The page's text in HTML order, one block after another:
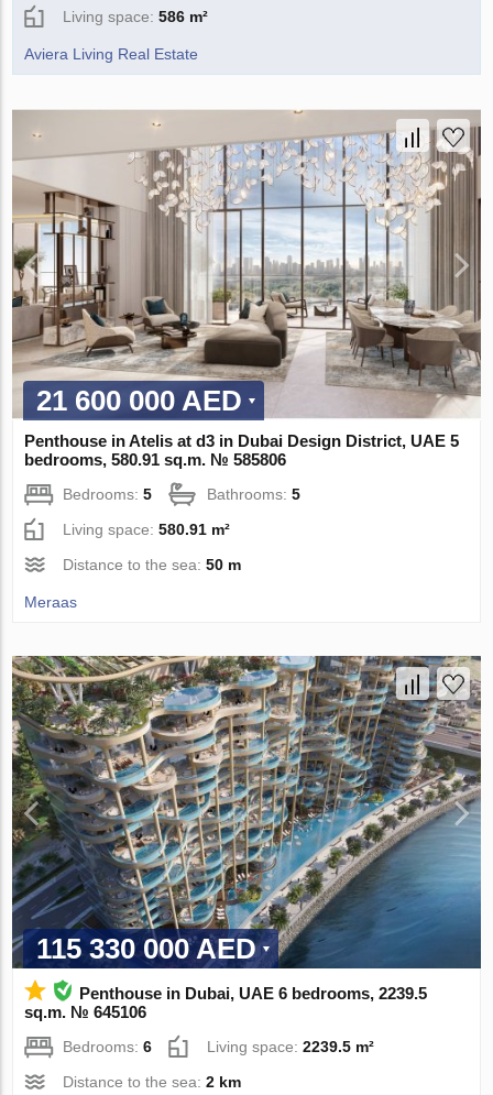
Living space:586 m²
Aviera Living Real Estate
21 600 000 AED
Penthouse in Atelis at d3 in Dubai Design District, UAE 5
bedrooms, 580.91 sq.m. № 585806
Bedrooms:5 Bathrooms:5
Living space:580.91 m²
Distance to the sea:50 m
Meraas
115 330 000 AED
Penthouse in Dubai, UAE 6 bedrooms, 2239.5
sq.m. № 645106
Bedrooms:6 Living space:2239.5 m²
Distance to the sea:2 km